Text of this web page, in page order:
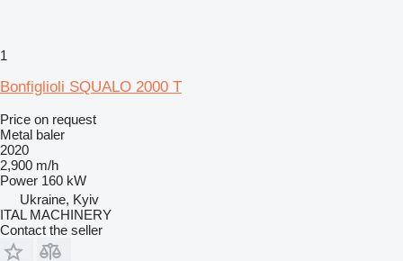
1
Bonfiglioli SQUALO 2000 T
Price on request
Metal baler
2020
2,900 m/h
Power 160 kW
Ukraine, Kyiv
ITAL MACHINERY
Contact the seller